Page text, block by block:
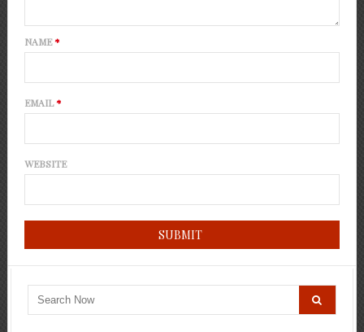
NAME*
EMAIL*
WEBSITE